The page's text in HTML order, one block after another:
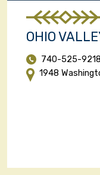
OHIO
740-525-9218
1948